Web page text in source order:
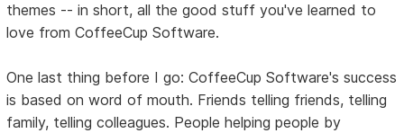
themes -- in short, all the good stuff you've learned to
love from CoffeeCup Software.
One last thing before I go: CoffeeCup Software's success
is based on word of mouth. Friends telling friends, telling
family, telling colleagues. People helping people by